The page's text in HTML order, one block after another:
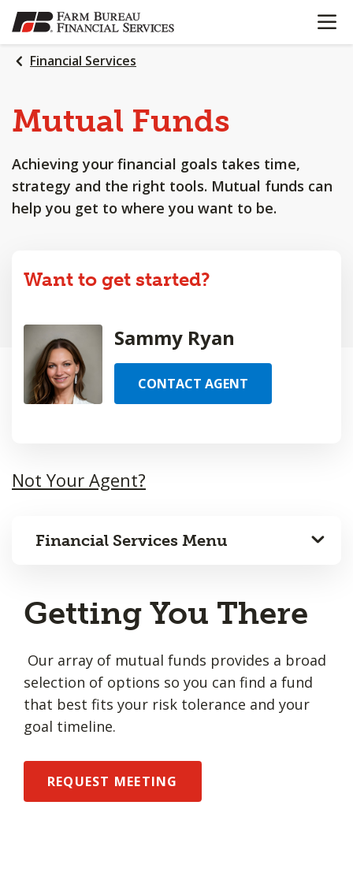
SKIP
TO
MAIN
CONTENT
OPEN
Financial Services
Mutual Funds
Achieving your financial goals takes time,
strategy and the right tools. Mutual funds can
help you get to where you want to be.
Want to get started?
Sammy Ryan
CONTACT AGENT
Not Your Agent?
Financial Services Menu
Getting You There
Our array of mutual funds provides a broad
selection of options so you can find a fund
that best fits your risk tolerance and your
goal timeline.
REQUEST MEETING